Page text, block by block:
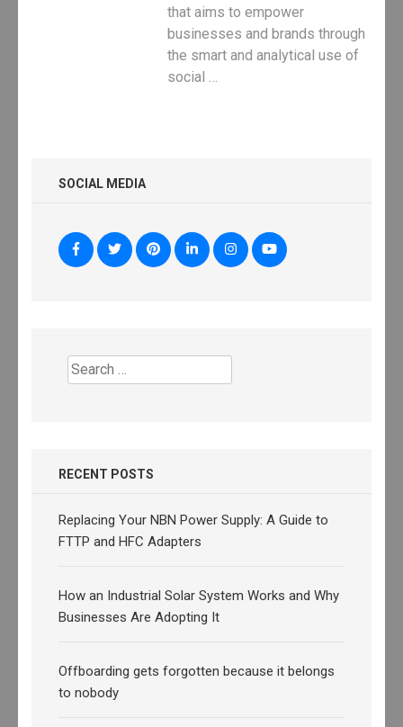
that aims to empower
businesses and brands through
the smart and analytical use of
social …
SOCIAL MEDIA
Search
for:
RECENT POSTS
Replacing Your NBN Power Supply: A Guide to
FTTP and HFC Adapters
How an Industrial Solar System Works and Why
Businesses Are Adopting It
Offboarding gets forgotten because it belongs
to nobody